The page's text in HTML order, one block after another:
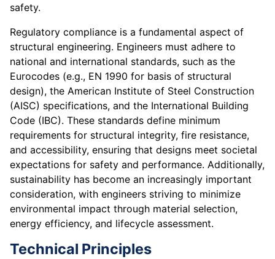
safety.
Regulatory compliance is a fundamental aspect of
structural engineering. Engineers must adhere to
national and international standards, such as the
Eurocodes (e.g., EN 1990 for basis of structural
design), the American Institute of Steel Construction
(AISC) specifications, and the International Building
Code (IBC). These standards define minimum
requirements for structural integrity, fire resistance,
and accessibility, ensuring that designs meet societal
expectations for safety and performance. Additionally,
sustainability has become an increasingly important
consideration, with engineers striving to minimize
environmental impact through material selection,
energy efficiency, and lifecycle assessment.
Technical Principles